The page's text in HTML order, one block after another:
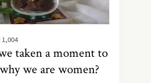
1,004
taken a moment to
we are women?